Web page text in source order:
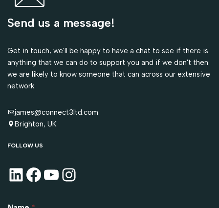
Send us a message!
Get in touch, we'll be happy to have a chat to see if there is
anything that we can do to support you and if we don't then
we are likely to know someone that can across our extensive
network.
james@connect3ltd.com
Brighton, UK
FOLLOW US